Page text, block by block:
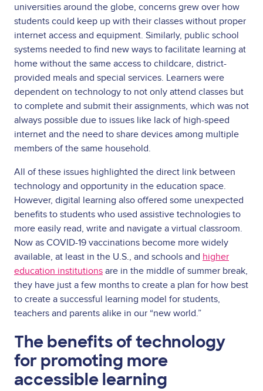
universities around the globe, concerns grew over how
students could keep up with their classes without proper
internet access and equipment. Similarly, public school
systems needed to find new ways to facilitate learning at
home without the same access to childcare, district-
provided meals and special services. Learners were
dependent on technology to not only attend classes but
to complete and submit their assignments, which was not
always possible due to issues like lack of high-speed
internet and the need to share devices among multiple
members of the same household.
All of these issues highlighted the direct link between
technology and opportunity in the education space.
However, digital learning also offered some unexpected
benefits to students who used assistive technologies to
more easily read, write and navigate a virtual classroom.
Now as COVID-19 vaccinations become more widely
available, at least in the U.S., and schools and higher
education institutions are in the middle of summer break,
they have just a few months to create a plan for how best
to create a successful learning model for students,
teachers and parents alike in our “new world.”
The benefits of technology
for promoting more
accessible learning